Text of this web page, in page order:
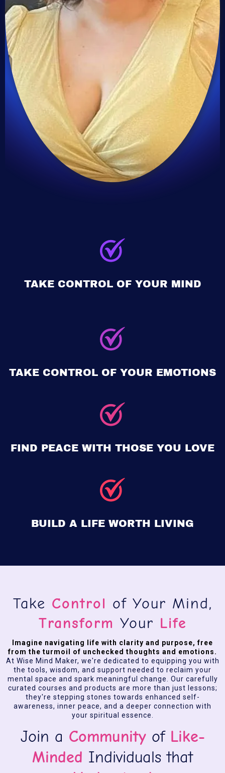
TAKE CONTROL OF YOUR MIND
TAKE CONTROL OF YOUR EMOTIONS
FIND PEACE WITH THOSE YOU LOVE
BUILD A LIFE WORTH LIVING
Take Control of Your Mind,
Transform Your Life
Imagine navigating life with clarity and purpose, free
from the turmoil of unchecked thoughts and emotions.
At Wise Mind Maker, we're dedicated to equipping you with
the tools, wisdom, and support needed to reclaim your
mental space and spark meaningful change. Our carefully
curated courses and products are more than just lessons;
they're stepping stones towards enhanced self-
awareness, inner peace, and a deeper connection with
your spiritual essence.
Join a Communityof Like-
Minded Individuals that